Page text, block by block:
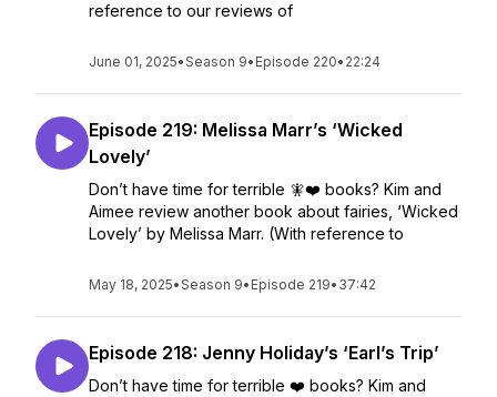
reference to our reviews of
June 01, 2025•Season 9• Episode 220• 22:24
Episode 219: Melissa Marr’s ‘Wicked
Lovely’
Don’t have time for terrible 🧚❤️ books? Kim and
Aimee review another book about fairies, ‘Wicked
Lovely’ by Melissa Marr. (With reference to
May 18, 2025•Season 9• Episode 219• 37:42
Episode 218: Jenny Holiday’s ‘Earl’s Trip’
Don’t have time for terrible ❤️ books? Kim and